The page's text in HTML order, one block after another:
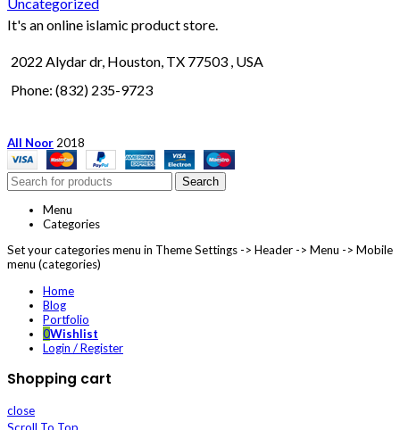
It's an online islamic product store.
2022 Alydar dr, Houston, TX 77503 , USA
Phone: (832) 235-9723
All Noor 2018
Search
Menu
Categories
Set your categories menu in Theme Settings -> Header -> Menu -> Mobile
menu (categories)
Home
Blog
Portfolio
0Wishlist
Login / Register
Shopping cart
close